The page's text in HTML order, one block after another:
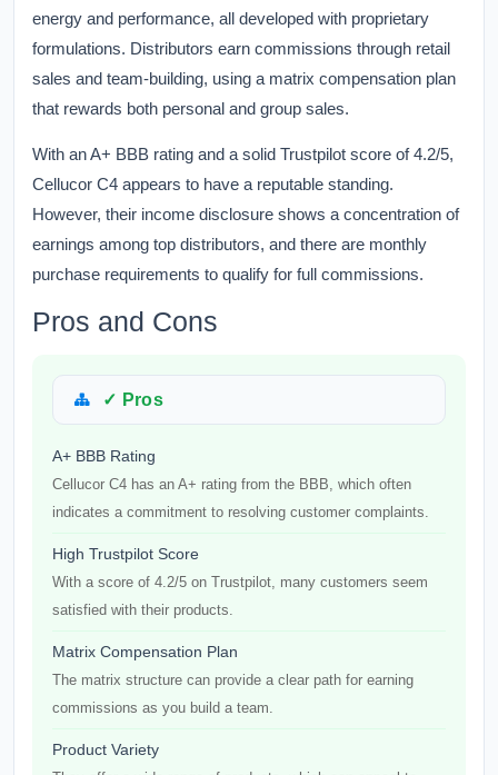
energy and performance, all developed with proprietary
formulations. Distributors earn commissions through retail
sales and team-building, using a matrix compensation plan
that rewards both personal and group sales.
With an A+ BBB rating and a solid Trustpilot score of 4.2/5,
Cellucor C4 appears to have a reputable standing.
However, their income disclosure shows a concentration of
earnings among top distributors, and there are monthly
purchase requirements to qualify for full commissions.
Pros and Cons
✓ Pros
A+ BBB Rating
Cellucor C4 has an A+ rating from the BBB, which often
indicates a commitment to resolving customer complaints.
High Trustpilot Score
With a score of 4.2/5 on Trustpilot, many customers seem
satisfied with their products.
Matrix Compensation Plan
The matrix structure can provide a clear path for earning
commissions as you build a team.
Product Variety